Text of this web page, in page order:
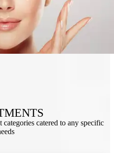
catered to any specific